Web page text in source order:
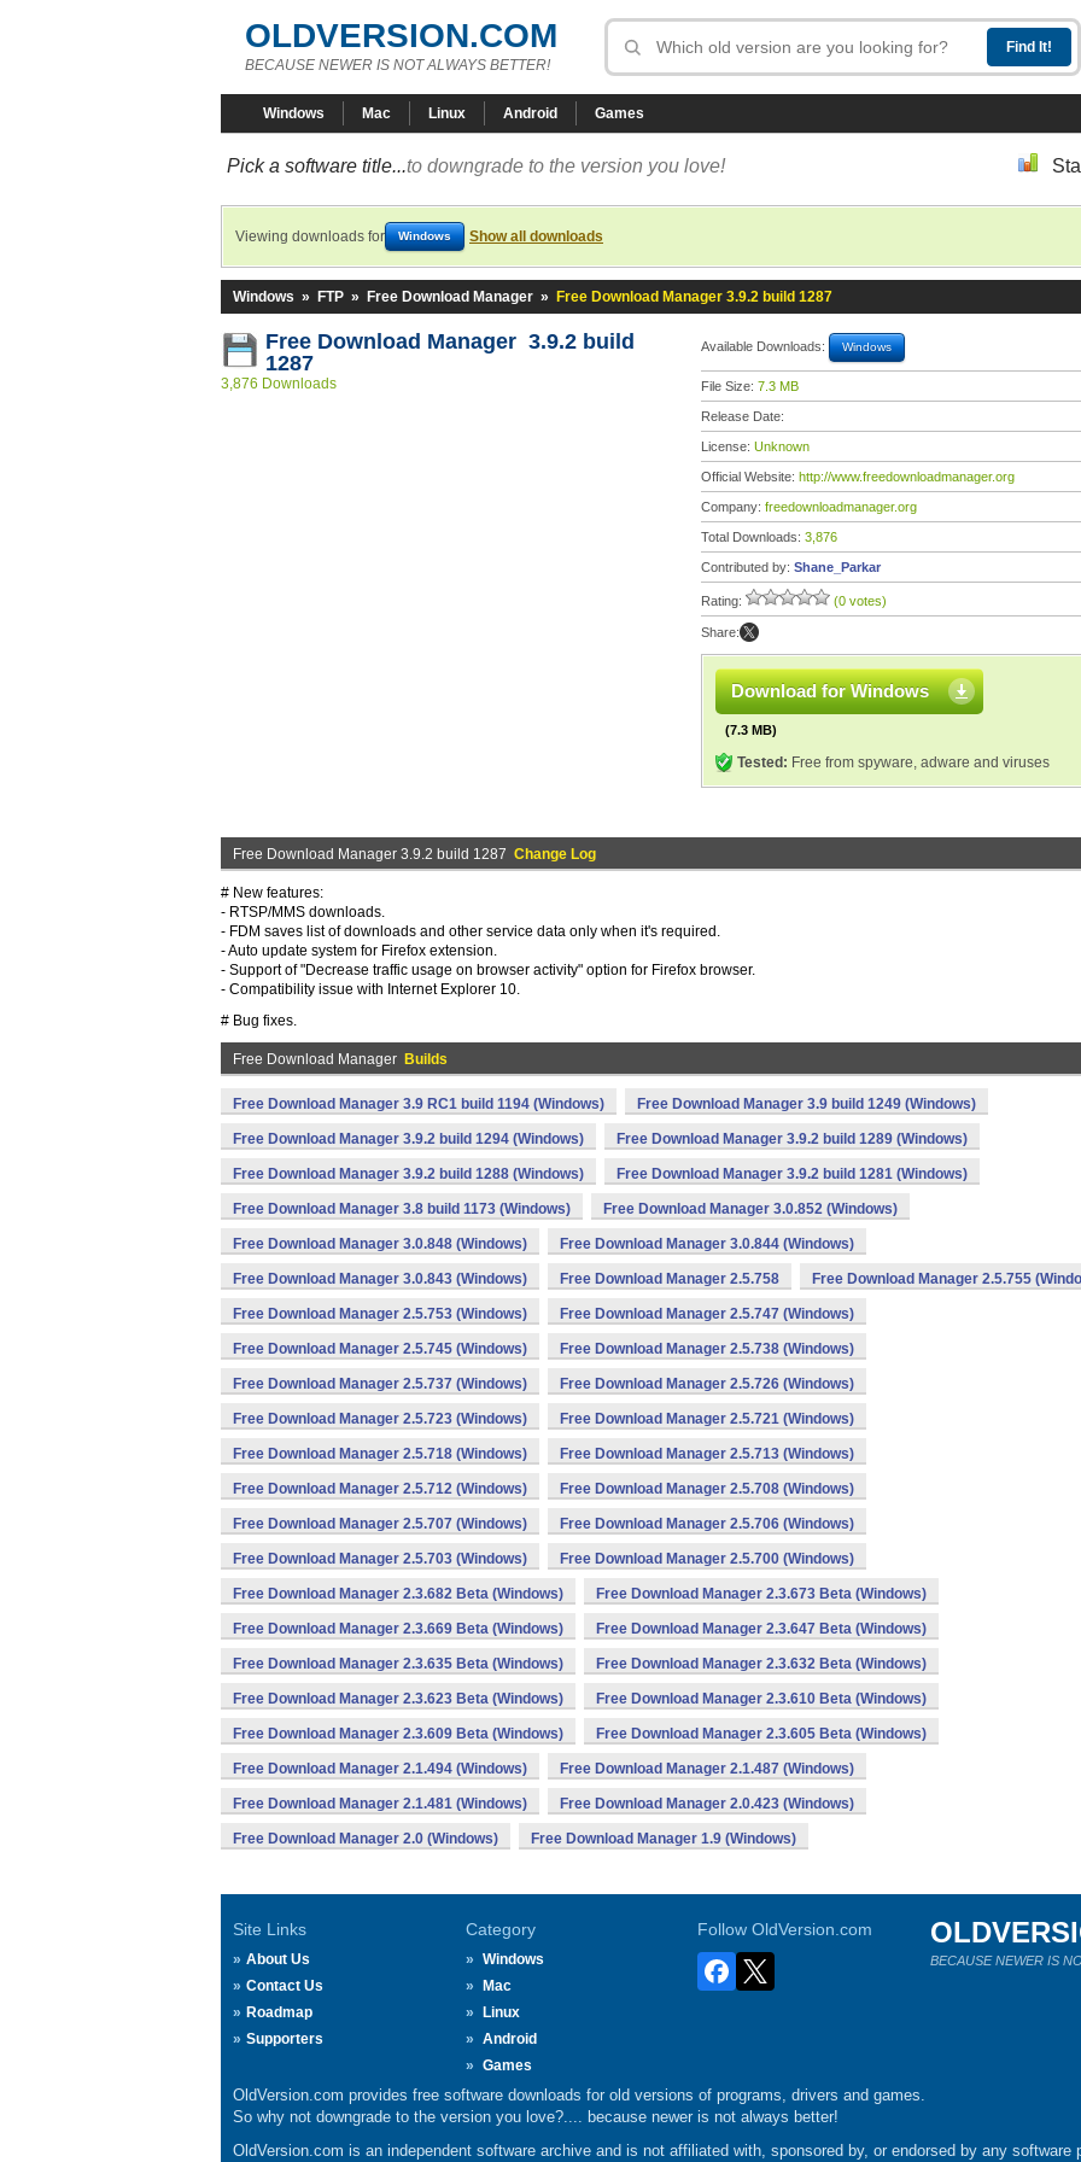
OLDVERSION.COM
BECAUSE NEWER IS NOT ALWAYS BETTER!
Windows Mac Linux Android Games
Pick a software title...to downgrade to the version you love!
Viewing downloads for Windows Show all downloads
Windows » FTP » Free Download Manager » Free Download Manager 3.9.2 build 1287
Free Download Manager 3.9.2 build
1287
3,876 Downloads
Available Downloads: Windows
File Size: 7.3 MB
Release Date:
License: Unknown
Official Website: http://www.freedownloadmanager.org
Company: freedownloadmanager.org
Total Downloads: 3,876
Contributed by: Shane_Parkar
Rating: (0 votes)
Share:
Download for Windows
(7.3 MB)
Tested: Free from spyware, adware and viruses
Free Download Manager 3.9.2 build 1287 Change Log
# New features:
- RTSP/MMS downloads.
- FDM saves list of downloads and other service data only when it's required.
- Auto update system for Firefox extension.
- Support of "Decrease traffic usage on browser activity" option for Firefox browser.
- Compatibility issue with Internet Explorer 10.
# Bug fixes.
Free Download Manager Builds
Free Download Manager 3.9 RC1 build 1194 (Windows) Free Download Manager 3.9 build 1249 (Windows)
Free Download Manager 3.9.2 build 1294 (Windows) Free Download Manager 3.9.2 build 1289 (Windows)
Free Download Manager 3.9.2 build 1288 (Windows) Free Download Manager 3.9.2 build 1281 (Windows)
Free Download Manager 3.8 build 1173 (Windows) Free Download Manager 3.0.852 (Windows)
Free Download Manager 3.0.848 (Windows) Free Download Manager 3.0.844 (Windows)
Free Download Manager 3.0.843 (Windows) Free Download Manager 2.5.758 Free Download Manager 2.5.755
Free Download Manager 2.5.753 (Windows) Free Download Manager 2.5.747 (Windows)
Free Download Manager 2.5.745 (Windows) Free Download Manager 2.5.738 (Windows)
Free Download Manager 2.5.737 (Windows) Free Download Manager 2.5.726 (Windows)
Free Download Manager 2.5.723 (Windows) Free Download Manager 2.5.721 (Windows)
Free Download Manager 2.5.718 (Windows) Free Download Manager 2.5.713 (Windows)
Free Download Manager 2.5.712 (Windows) Free Download Manager 2.5.708 (Windows)
Free Download Manager 2.5.707 (Windows) Free Download Manager 2.5.706 (Windows)
Free Download Manager 2.5.703 (Windows) Free Download Manager 2.5.700 (Windows)
Free Download Manager 2.3.682 Beta (Windows) Free Download Manager 2.3.673 Beta (Windows)
Free Download Manager 2.3.669 Beta (Windows) Free Download Manager 2.3.647 Beta (Windows)
Free Download Manager 2.3.635 Beta (Windows) Free Download Manager 2.3.632 Beta (Windows)
Free Download Manager 2.3.623 Beta (Windows) Free Download Manager 2.3.610 Beta (Windows)
Free Download Manager 2.3.609 Beta (Windows) Free Download Manager 2.3.605 Beta (Windows)
Free Download Manager 2.1.494 (Windows) Free Download Manager 2.1.487 (Windows)
Free Download Manager 2.1.481 (Windows) Free Download Manager 2.0.423 (Windows)
Free Download Manager 2.0 (Windows) Free Download Manager 1.9 (Windows)
Site Links
About Us
Contact Us
Roadmap
Supporters
Category
Windows
Mac
Linux
Android
Games
Follow OldVersion.com
BECAUSE NEWER IS
OldVersion.com provides free software downloads for old versions of programs, drivers and games.
So why not downgrade to the version you love?.... because newer is not always better!
OldVersion.com is an independent software archive and is not affiliated with, sponsored by, or endorsed by any software